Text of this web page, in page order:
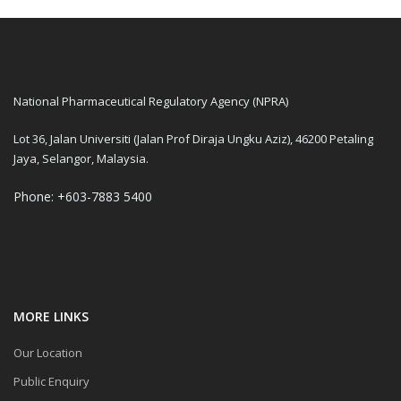
National Pharmaceutical Regulatory Agency (NPRA)
Lot 36, Jalan Universiti (Jalan Prof Diraja Ungku Aziz), 46200 Petaling
Jaya, Selangor, Malaysia.
Phone: +603-7883 5400
MORE LINKS
Our Location
Public Enquiry